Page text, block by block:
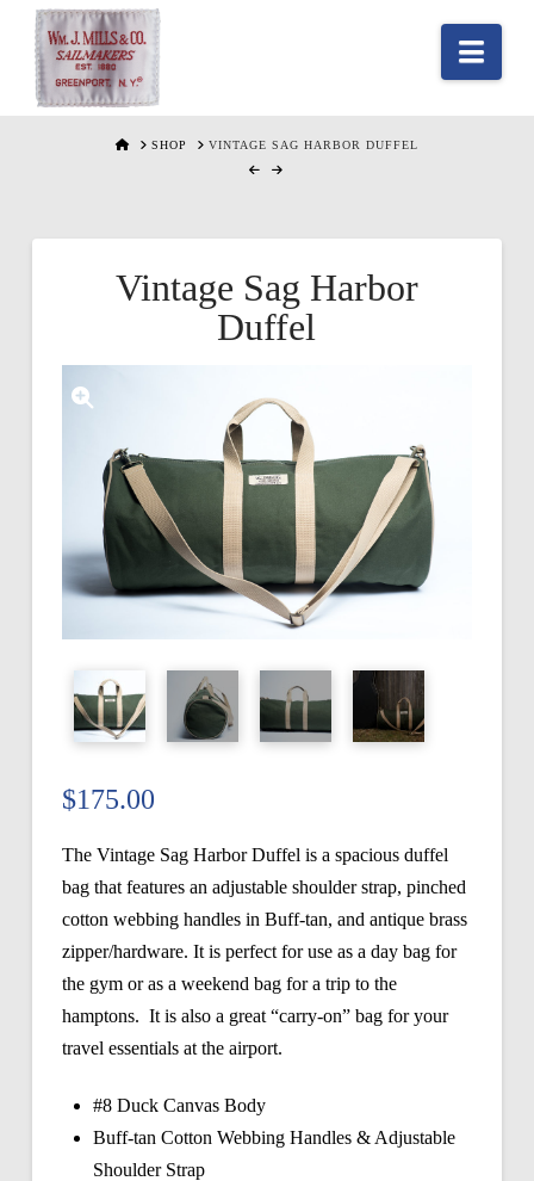
HOMESHOP VINTAGE SAG HARBOR DUFFEL
Vintage Sag Harbor
Duffel
$175.00
The Vintage Sag Harbor Duffel is a spacious duffel
bag that features an adjustable shoulder strap, pinched
cotton webbing handles in Buff-tan, and antique brass
zipper/hardware. It is perfect for use as a day bag for
the gym or as a weekend bag for a trip to the
hamptons. It is also a great “carry-on” bag for your
travel essentials at the airport.
#8 Duck Canvas Body
Buff-tan Cotton Webbing Handles & Adjustable
Shoulder Strap